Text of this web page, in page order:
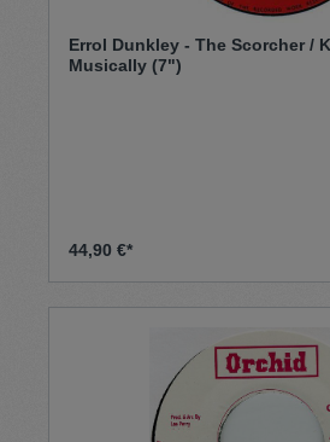
Errol Dunkley - The Scorcher /
Musically (7")
44,90 €*